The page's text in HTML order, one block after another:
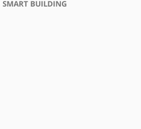
SMART BUILDING